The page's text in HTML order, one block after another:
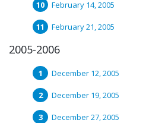
February 14, 2005
February 21, 2005
2005-2006
December 12, 2005
December 19, 2005
December 27, 2005